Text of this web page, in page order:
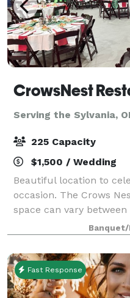
Serving the Sylvania,
225 Capacity
$1,500 / Wedding
Beautiful location to
occasion. The Crows
space can vary
main rental area
a stone fireplace,
Fast Response